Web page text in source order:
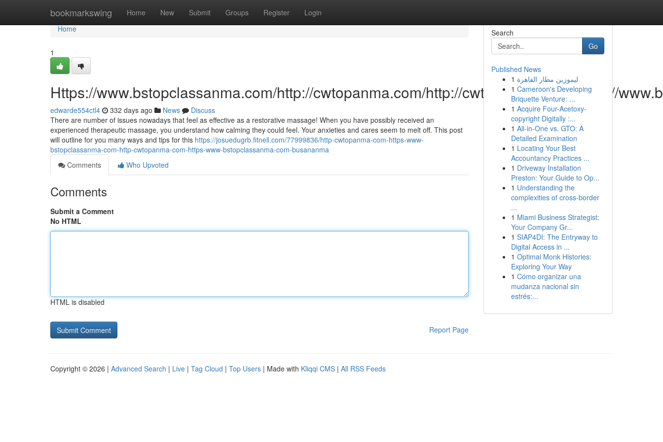
bookmarkswing Home New Submit Groups Register Login
Home
Home
1
Https://www.bstopclassanma.com/http://cwtopanma.com/http://cwtopanma.com/https://
edwarde554ctl4 332 days ago News
Discuss
There are number of issues nowadays that feel as effective as a restorative massage! When you have possibly received an
experienced therapeutic massage, you understand how calming they could feel. Your anxieties and cares seem to melt off. This post
will outline for you many ways and tips for this https://josuedugrb.fitnell.com/77999836/http-cwtopanma-com-https-www-
bstopclassanma-com-http-cwtopanma-com-https-www-bstopclassanma-com-busananma
Comments
Who Upvoted
Comments
Submit a Comment
No HTML
HTML is disabled
Report Page
Search
Go
Published News
1 ليموزين مطار القاهرة
1 Cameroon's Developing
Briquette Venture: ...
1 Acquire Four-Acetoxy-
copyright Digitally :...
1 All-in-One vs. GTO: A
Detailed Examination
1 Locating Your Best
Accountancy Practices ...
1 Driveway Installation
Preston: Your Guide to Op...
1 Understanding the
complexities of cross-border
...
1 Miami Business Strategist:
Your Company Gr...
1 SIAP4DI: The Entryway to
Digital Access in ...
1 Optimal Monk Histories:
Exploring Your Way
1 Cómo organizar una
mudanza nacional sin
estrés:...
Copyright © 2026 | Advanced Search | Live | Tag Cloud | Top Users | Made with Kliqqi CMS | All RSS Feeds